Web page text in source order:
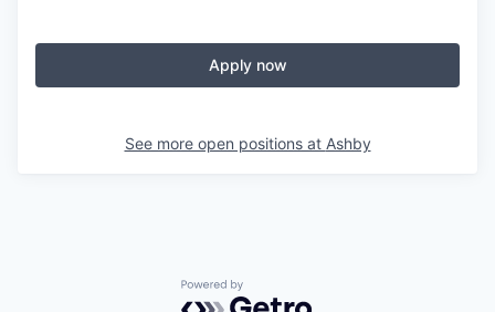
Apply now
See more open positions at Ashby
Powered by Getro.com